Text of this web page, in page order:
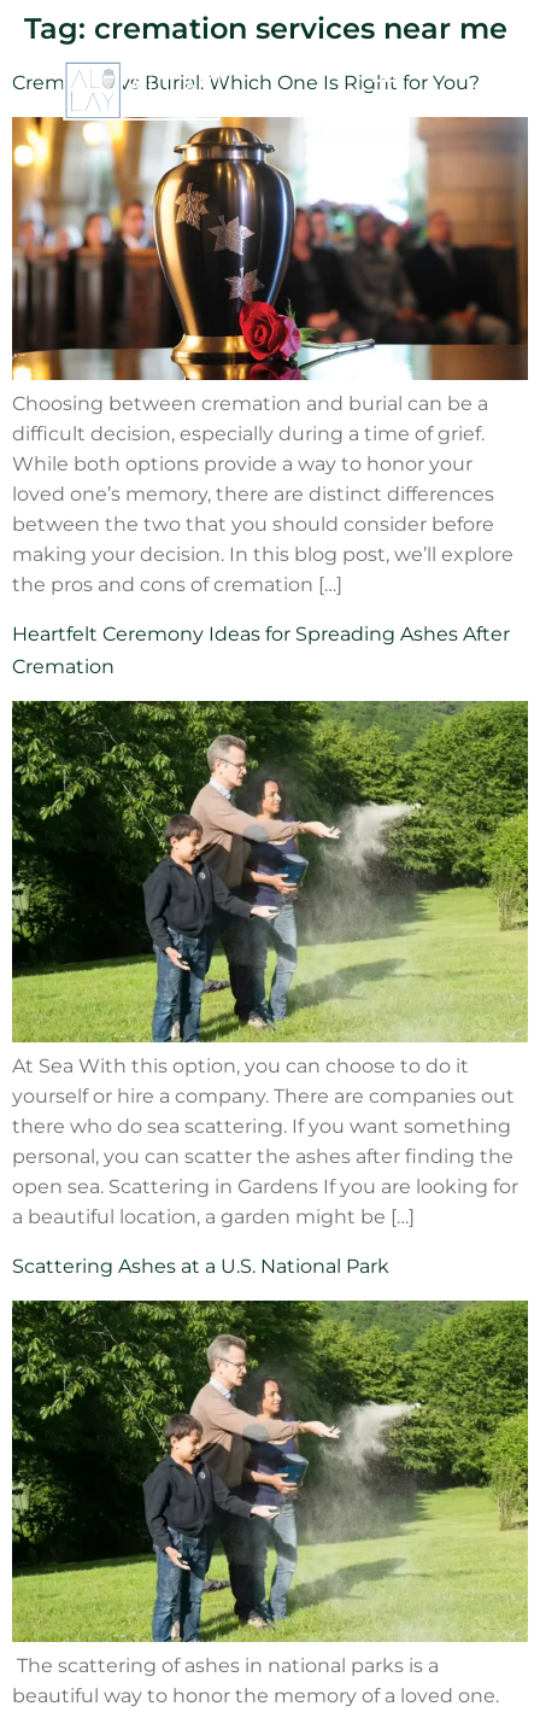
Tag: cremation services near me
Cremation vs Burial: Which One Is Right for You?
Choosing between cremation and burial can be a
difficult decision, especially during a time of grief.
While both options provide a way to honor your
loved one’s memory, there are distinct differences
between the two that you should consider before
making your decision. In this blog post, we’ll explore
the pros and cons of cremation […]
Heartfelt Ceremony Ideas for Spreading Ashes After
Cremation
At Sea With this option, you can choose to do it
yourself or hire a company. There are companies out
there who do sea scattering. If you want something
personal, you can scatter the ashes after finding the
open sea. Scattering in Gardens If you are looking for
a beautiful location, a garden might be […]
Scattering Ashes at a U.S. National Park
The scattering of ashes in national parks is a
beautiful way to honor the memory of a loved one.